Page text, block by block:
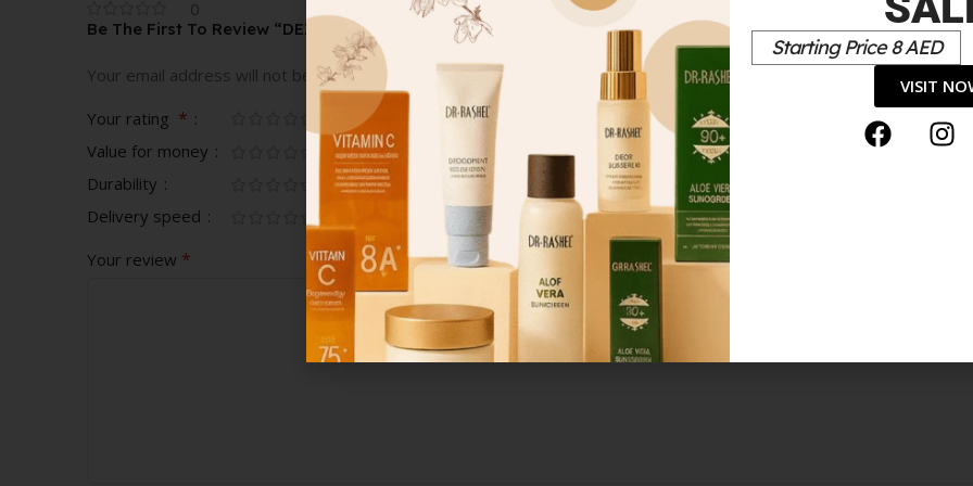
0
Be The First To Review “DEZ BRAND BOWL”
Your email address will not be published. Required fields are marked*
Your rating *
Value for money
Durability
Delivery speed
Your review *
Starting Price 8 AED
VISIT